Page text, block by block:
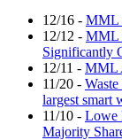
12/16 - MML
12/12 - MML
Significantly
12/11 - MML
11/20 -
largest smart
11/10 - Lowe
Majority